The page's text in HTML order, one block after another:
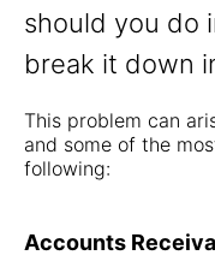
should you do
break it down
This problem can
and some of the
following:
Accounts